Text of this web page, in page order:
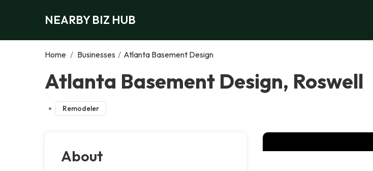
NEARBY BIZ HUB
Home / Businesses / Atlanta Basement Design
Atlanta Basement Design, Roswell
Remodeler
About